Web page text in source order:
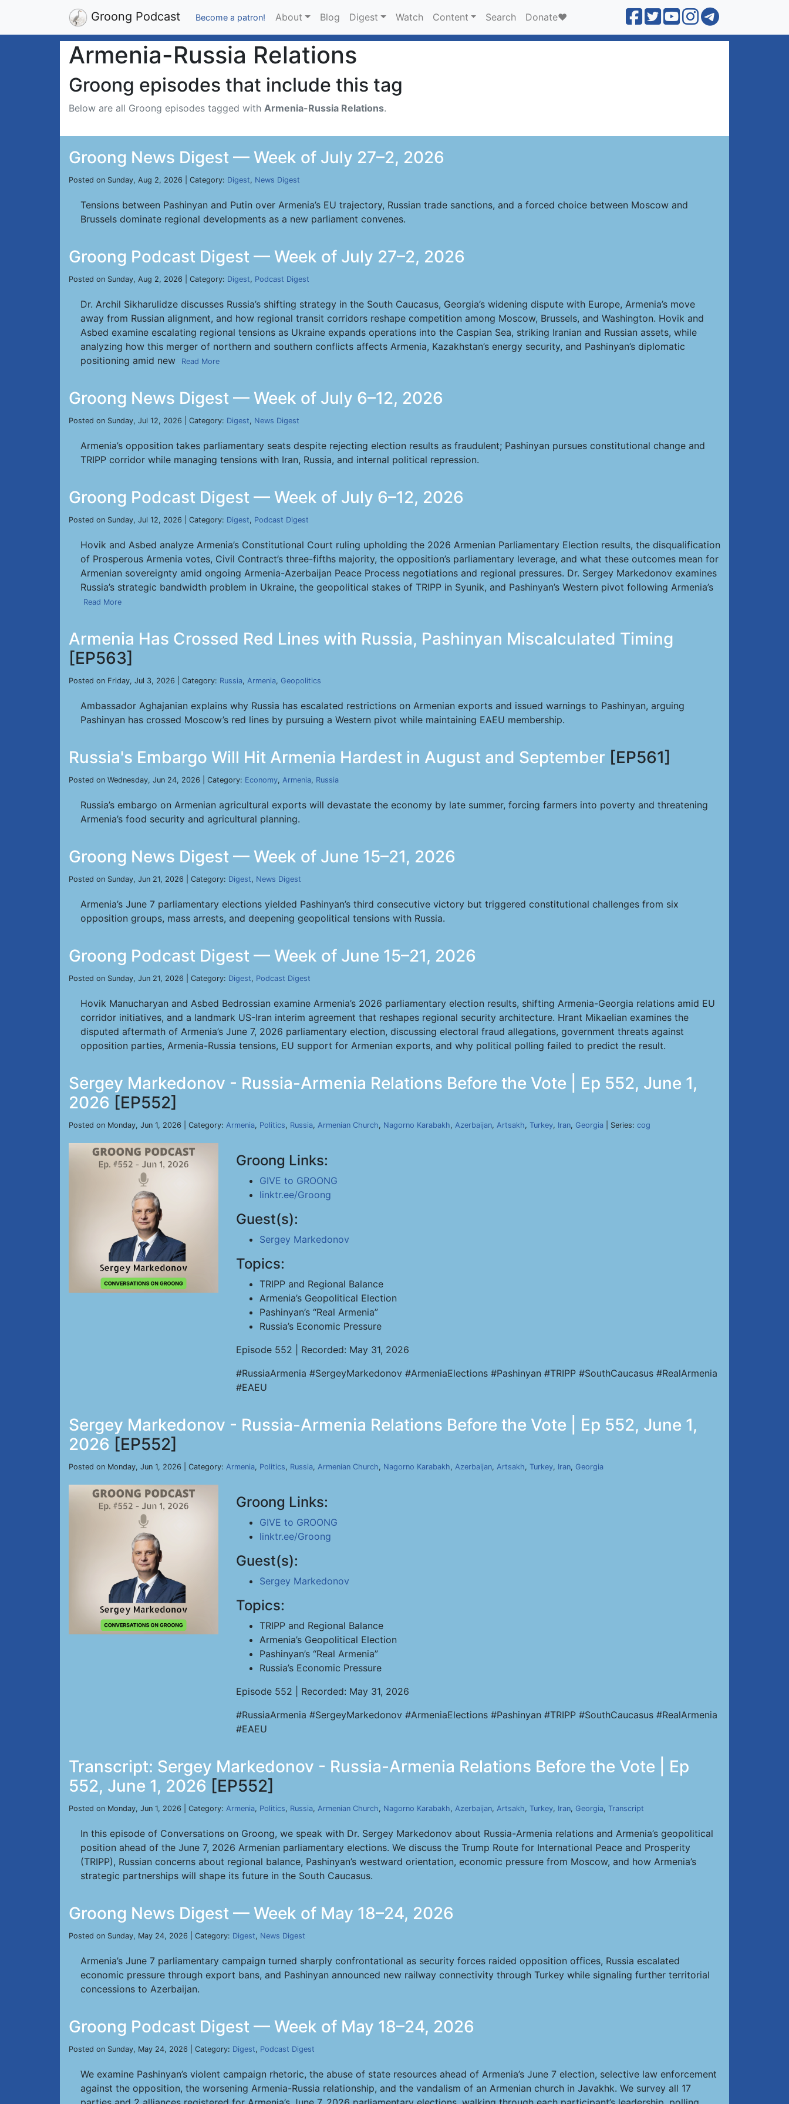
Groong Podcast Become a patron! About Blog Digest Watch Content Search Donate❤️
Armenia-Russia Relations
Groong episodes that include this tag
Below are all Groong episodes tagged with Armenia-Russia Relations.
Groong News Digest — Week of July 27–2, 2026
Posted on Sunday, Aug 2, 2026 | Category: Digest, News Digest
Tensions between Pashinyan and Putin over Armenia’s EU trajectory, Russian trade sanctions, and a forced choice between Moscow and
Brussels dominate regional developments as a new parliament convenes.
Groong Podcast Digest — Week of July 27–2, 2026
Posted on Sunday, Aug 2, 2026 | Category: Digest, Podcast Digest
Dr. Archil Sikharulidze discusses Russia’s shifting strategy in the South Caucasus, Georgia’s widening dispute with Europe, Armenia’s move
away from Russian alignment, and how regional transit corridors reshape competition among Moscow, Brussels, and Washington. Hovik and
Asbed examine escalating regional tensions as Ukraine expands operations into the Caspian Sea, striking Iranian and Russian assets, while
analyzing how this merger of northern and southern conflicts affects Armenia, Kazakhstan’s energy security, and Pashinyan’s diplomatic
positioning amid new
Read More
Groong News Digest — Week of July 6–12, 2026
Posted on Sunday, Jul 12, 2026 | Category: Digest, News Digest
Armenia’s opposition takes parliamentary seats despite rejecting election results as fraudulent; Pashinyan pursues constitutional change and
TRIPP corridor while managing tensions with Iran, Russia, and internal political repression.
Groong Podcast Digest — Week of July 6–12, 2026
Posted on Sunday, Jul 12, 2026 | Category: Digest, Podcast Digest
Hovik and Asbed analyze Armenia’s Constitutional Court ruling upholding the 2026 Armenian Parliamentary Election results, the disqualification
of Prosperous Armenia votes, Civil Contract’s three-fifths majority, the opposition’s parliamentary leverage, and what these outcomes mean for
Armenian sovereignty amid ongoing Armenia-Azerbaijan Peace Process negotiations and regional pressures. Dr. Sergey Markedonov examines
Russia’s strategic bandwidth problem in Ukraine, the geopolitical stakes of TRIPP in Syunik, and Pashinyan’s Western pivot following Armenia’s
Read More
Armenia Has Crossed Red Lines with Russia, Pashinyan Miscalculated Timing
[EP563]
Posted on Friday, Jul 3, 2026 | Category: Russia, Armenia, Geopolitics
Ambassador Aghajanian explains why Russia has escalated restrictions on Armenian exports and issued warnings to Pashinyan, arguing
Pashinyan has crossed Moscow’s red lines by pursuing a Western pivot while maintaining EAEU membership.
Russia's Embargo Will Hit Armenia Hardest in August and September [EP561]
Posted on Wednesday, Jun 24, 2026 | Category: Economy, Armenia, Russia
Russia’s embargo on Armenian agricultural exports will devastate the economy by late summer, forcing farmers into poverty and threatening
Armenia’s food security and agricultural planning.
Groong News Digest — Week of June 15–21, 2026
Posted on Sunday, Jun 21, 2026 | Category: Digest, News Digest
Armenia’s June 7 parliamentary elections yielded Pashinyan’s third consecutive victory but triggered constitutional challenges from six
opposition groups, mass arrests, and deepening geopolitical tensions with Russia.
Groong Podcast Digest — Week of June 15–21, 2026
Posted on Sunday, Jun 21, 2026 | Category: Digest, Podcast Digest
Hovik Manucharyan and Asbed Bedrossian examine Armenia’s 2026 parliamentary election results, shifting Armenia-Georgia relations amid EU
corridor initiatives, and a landmark US-Iran interim agreement that reshapes regional security architecture. Hrant Mikaelian examines the
disputed aftermath of Armenia’s June 7, 2026 parliamentary election, discussing electoral fraud allegations, government threats against
opposition parties, Armenia-Russia tensions, EU support for Armenian exports, and why political polling failed to predict the result.
Sergey Markedonov - Russia-Armenia Relations Before the Vote | Ep 552, June 1,
2026 [EP552]
Posted on Monday, Jun 1, 2026 | Category: Armenia, Politics, Russia, Armenian Church, Nagorno Karabakh, Azerbaijan, Artsakh, Turkey, Iran, Georgia | Series: cog
Groong Links:
GIVE to GROONG
linktr.ee/Groong
Guest(s):
Sergey Markedonov
Topics:
TRIPP and Regional Balance
Armenia’s Geopolitical Election
Pashinyan’s “Real Armenia”
Russia’s Economic Pressure
Episode 552 | Recorded: May 31, 2026
#RussiaArmenia #SergeyMarkedonov #ArmeniaElections #Pashinyan #TRIPP #SouthCaucasus #RealArmenia
#EAEU
Sergey Markedonov - Russia-Armenia Relations Before the Vote | Ep 552, June 1,
2026 [EP552]
Posted on Monday, Jun 1, 2026 | Category: Armenia, Politics, Russia, Armenian Church, Nagorno Karabakh, Azerbaijan, Artsakh, Turkey, Iran, Georgia
Groong Links:
GIVE to GROONG
linktr.ee/Groong
Guest(s):
Sergey Markedonov
Topics:
TRIPP and Regional Balance
Armenia’s Geopolitical Election
Pashinyan’s “Real Armenia”
Russia’s Economic Pressure
Episode 552 | Recorded: May 31, 2026
#RussiaArmenia #SergeyMarkedonov #ArmeniaElections #Pashinyan #TRIPP #SouthCaucasus #RealArmenia
#EAEU
Transcript: Sergey Markedonov - Russia-Armenia Relations Before the Vote | Ep
552, June 1, 2026 [EP552]
Posted on Monday, Jun 1, 2026 | Category: Armenia, Politics, Russia, Armenian Church, Nagorno Karabakh, Azerbaijan, Artsakh, Turkey, Iran, Georgia, Transcript
In this episode of Conversations on Groong, we speak with Dr. Sergey Markedonov about Russia-Armenia relations and Armenia’s geopolitical
position ahead of the June 7, 2026 Armenian parliamentary elections. We discuss the Trump Route for International Peace and Prosperity
(TRIPP), Russian concerns about regional balance, Pashinyan’s westward orientation, economic pressure from Moscow, and how Armenia’s
strategic partnerships will shape its future in the South Caucasus.
Groong News Digest — Week of May 18–24, 2026
Posted on Sunday, May 24, 2026 | Category: Digest, News Digest
Armenia’s June 7 parliamentary campaign turned sharply confrontational as security forces raided opposition offices, Russia escalated
economic pressure through export bans, and Pashinyan announced new railway connectivity through Turkey while signaling further territorial
concessions to Azerbaijan.
Groong Podcast Digest — Week of May 18–24, 2026
Posted on Sunday, May 24, 2026 | Category: Digest, Podcast Digest
We examine Pashinyan’s violent campaign rhetoric, the abuse of state resources ahead of Armenia’s June 7 election, selective law enforcement
against the opposition, the worsening Armenia-Russia relationship, and the vandalism of an Armenian church in Javakhk. We survey all 17